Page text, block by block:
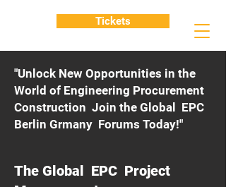
"Unlock New Opportunities in the
World of Engineering Procurement
Construction Join the Global EPC
Berlin Grmany Forums Today!"
The Global EPC Project
Tickets